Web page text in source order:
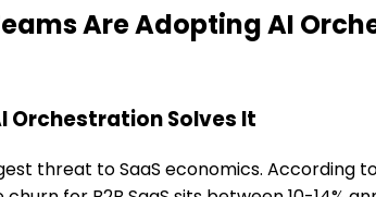
Are Adopting AI
Orchestration Solves It
threat to SaaS economics. According